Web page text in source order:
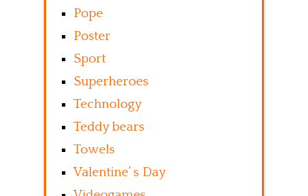
Pope
Poster
Sport
Superheroes
Technology
Teddy bears
Towels
Valentine’ s Day